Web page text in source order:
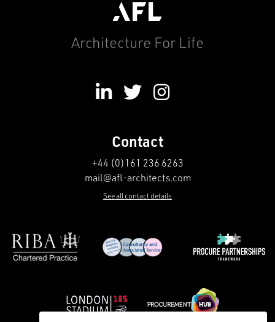
Architecture For Life
Contact
+44 (0)161 236 6263
mail@afl-architects.com
See all contact details